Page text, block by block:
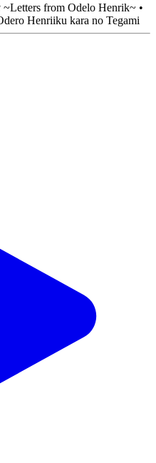
from Odelo Henrik~ •
Henriiku kara no Tegami